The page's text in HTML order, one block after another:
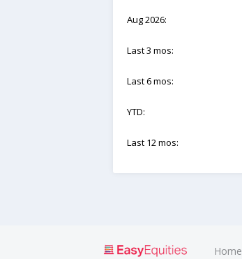
Aug 2026:
Last 3 mos:
Last 6 mos:
YTD:
Last 12 mos:
Home